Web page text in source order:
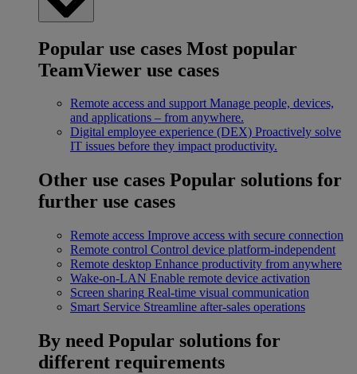
Popular use cases Most popular
TeamViewer use cases
Remote access and support Manage people, devices,
and applications – from anywhere.
Digital employee experience (DEX) Proactively solve
IT issues before they impact productivity.
Other use cases Popular solutions for
further use cases
Remote access Improve access with secure connection
Remote control Control device platform-independent
Remote desktop Enhance productivity from anywhere
Wake-on-LAN Enable remote device activation
Screen sharing Real-time visual communication
Smart Service Streamline after-sales operations
By need Popular solutions for
different requirements